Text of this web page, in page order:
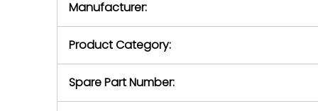
return
Manufacturer:
Product Category:
Spare Part Number: